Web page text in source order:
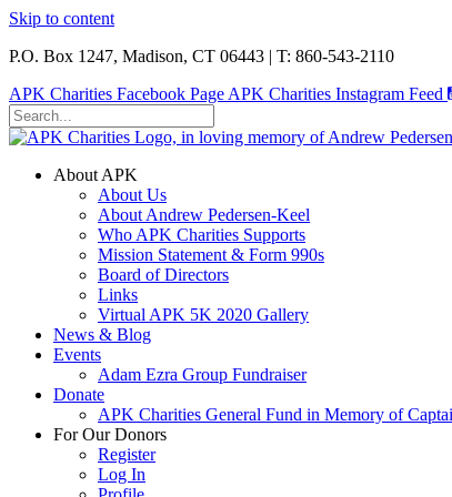
Skip to content
P.O. Box 1247, Madison, CT 06443 | T: 860-543-2110
APK Charities Facebook Page APK Charities Instagram Feed
About APK
About Us
About Andrew Pedersen-Keel
Who APK Charities Supports
Mission Statement & Form 990s
Board of Directors
Links
Virtual APK 5K 2020 Gallery
News & Blog
Events
Adam Ezra Group Fundraiser
Donate
APK Charities General Fund in Memory of
For Our Donors
Register
Log In